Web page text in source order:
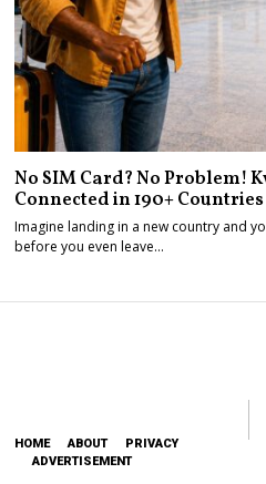
No SIM Card? No Problem!
Connected in 190+ Countries
Imagine landing in a new country and
before you even leave…
HOME ABOUT
PRIVACY
ADVERTISEMENT